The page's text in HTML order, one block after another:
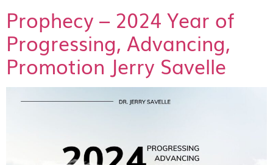
Prophecy – 2024 Year of
Progressing, Advancing,
Promotion Jerry Savelle